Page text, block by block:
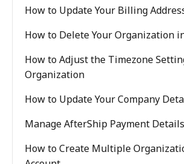
How to Update Your Billing
How to Delete Your Organization
How to Adjust the Timezone
Organization
How to Update Your Company
Manage AfterShip Payment Details
How to Create Multiple